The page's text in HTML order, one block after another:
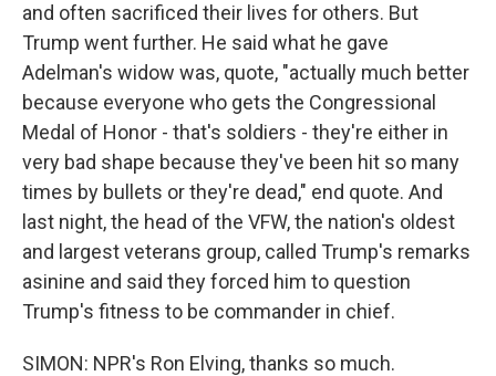
and often sacrificed their lives for others. But
Trump went further. He said what he gave
Adelman's widow was, quote, "actually much better
because everyone who gets the Congressional
Medal of Honor - that's soldiers - they're either in
very bad shape because they've been hit so many
times by bullets or they're dead," end quote. And
last night, the head of the VFW, the nation's oldest
and largest veterans group, called Trump's remarks
asinine and said they forced him to question
Trump's fitness to be commander in chief.
SIMON: NPR's Ron Elving, thanks so much.